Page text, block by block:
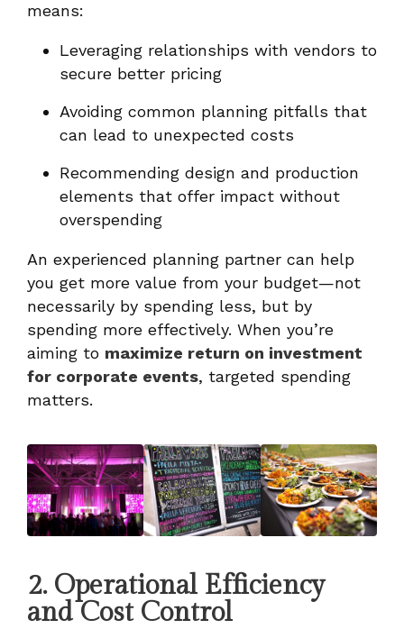
means:
Leveraging relationships with vendors to
secure better pricing
Avoiding common planning pitfalls that
can lead to unexpected costs
Recommending design and production
elements that offer impact without
overspending
An experienced planning partner can help
you get more value from your budget—not
necessarily by spending less, but by
spending more effectively. When you’re
aiming to maximize return on investment
for corporate events, targeted spending
matters.
2. Operational Efficiency
and Cost Control